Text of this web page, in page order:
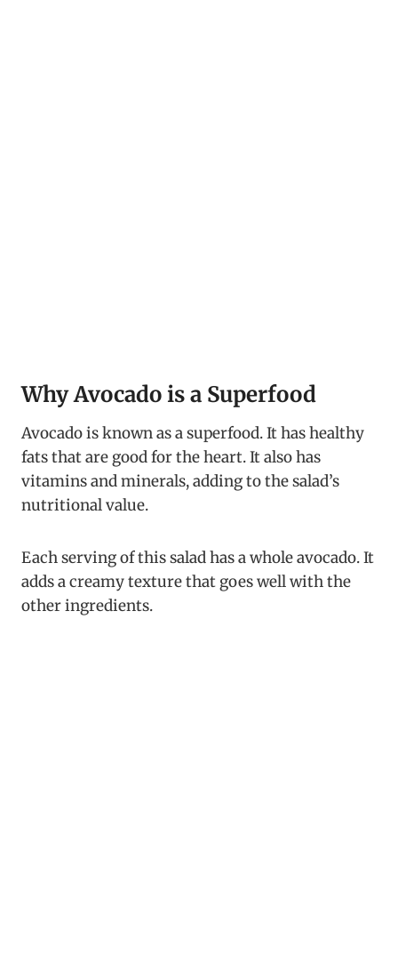
Why Avocado is a Superfood
Avocado is known as a superfood. It has healthy
fats that are good for the heart. It also has
vitamins and minerals, adding to the salad’s
nutritional value.
Each serving of this salad has a whole avocado. It
adds a creamy texture that goes well with the
other ingredients.